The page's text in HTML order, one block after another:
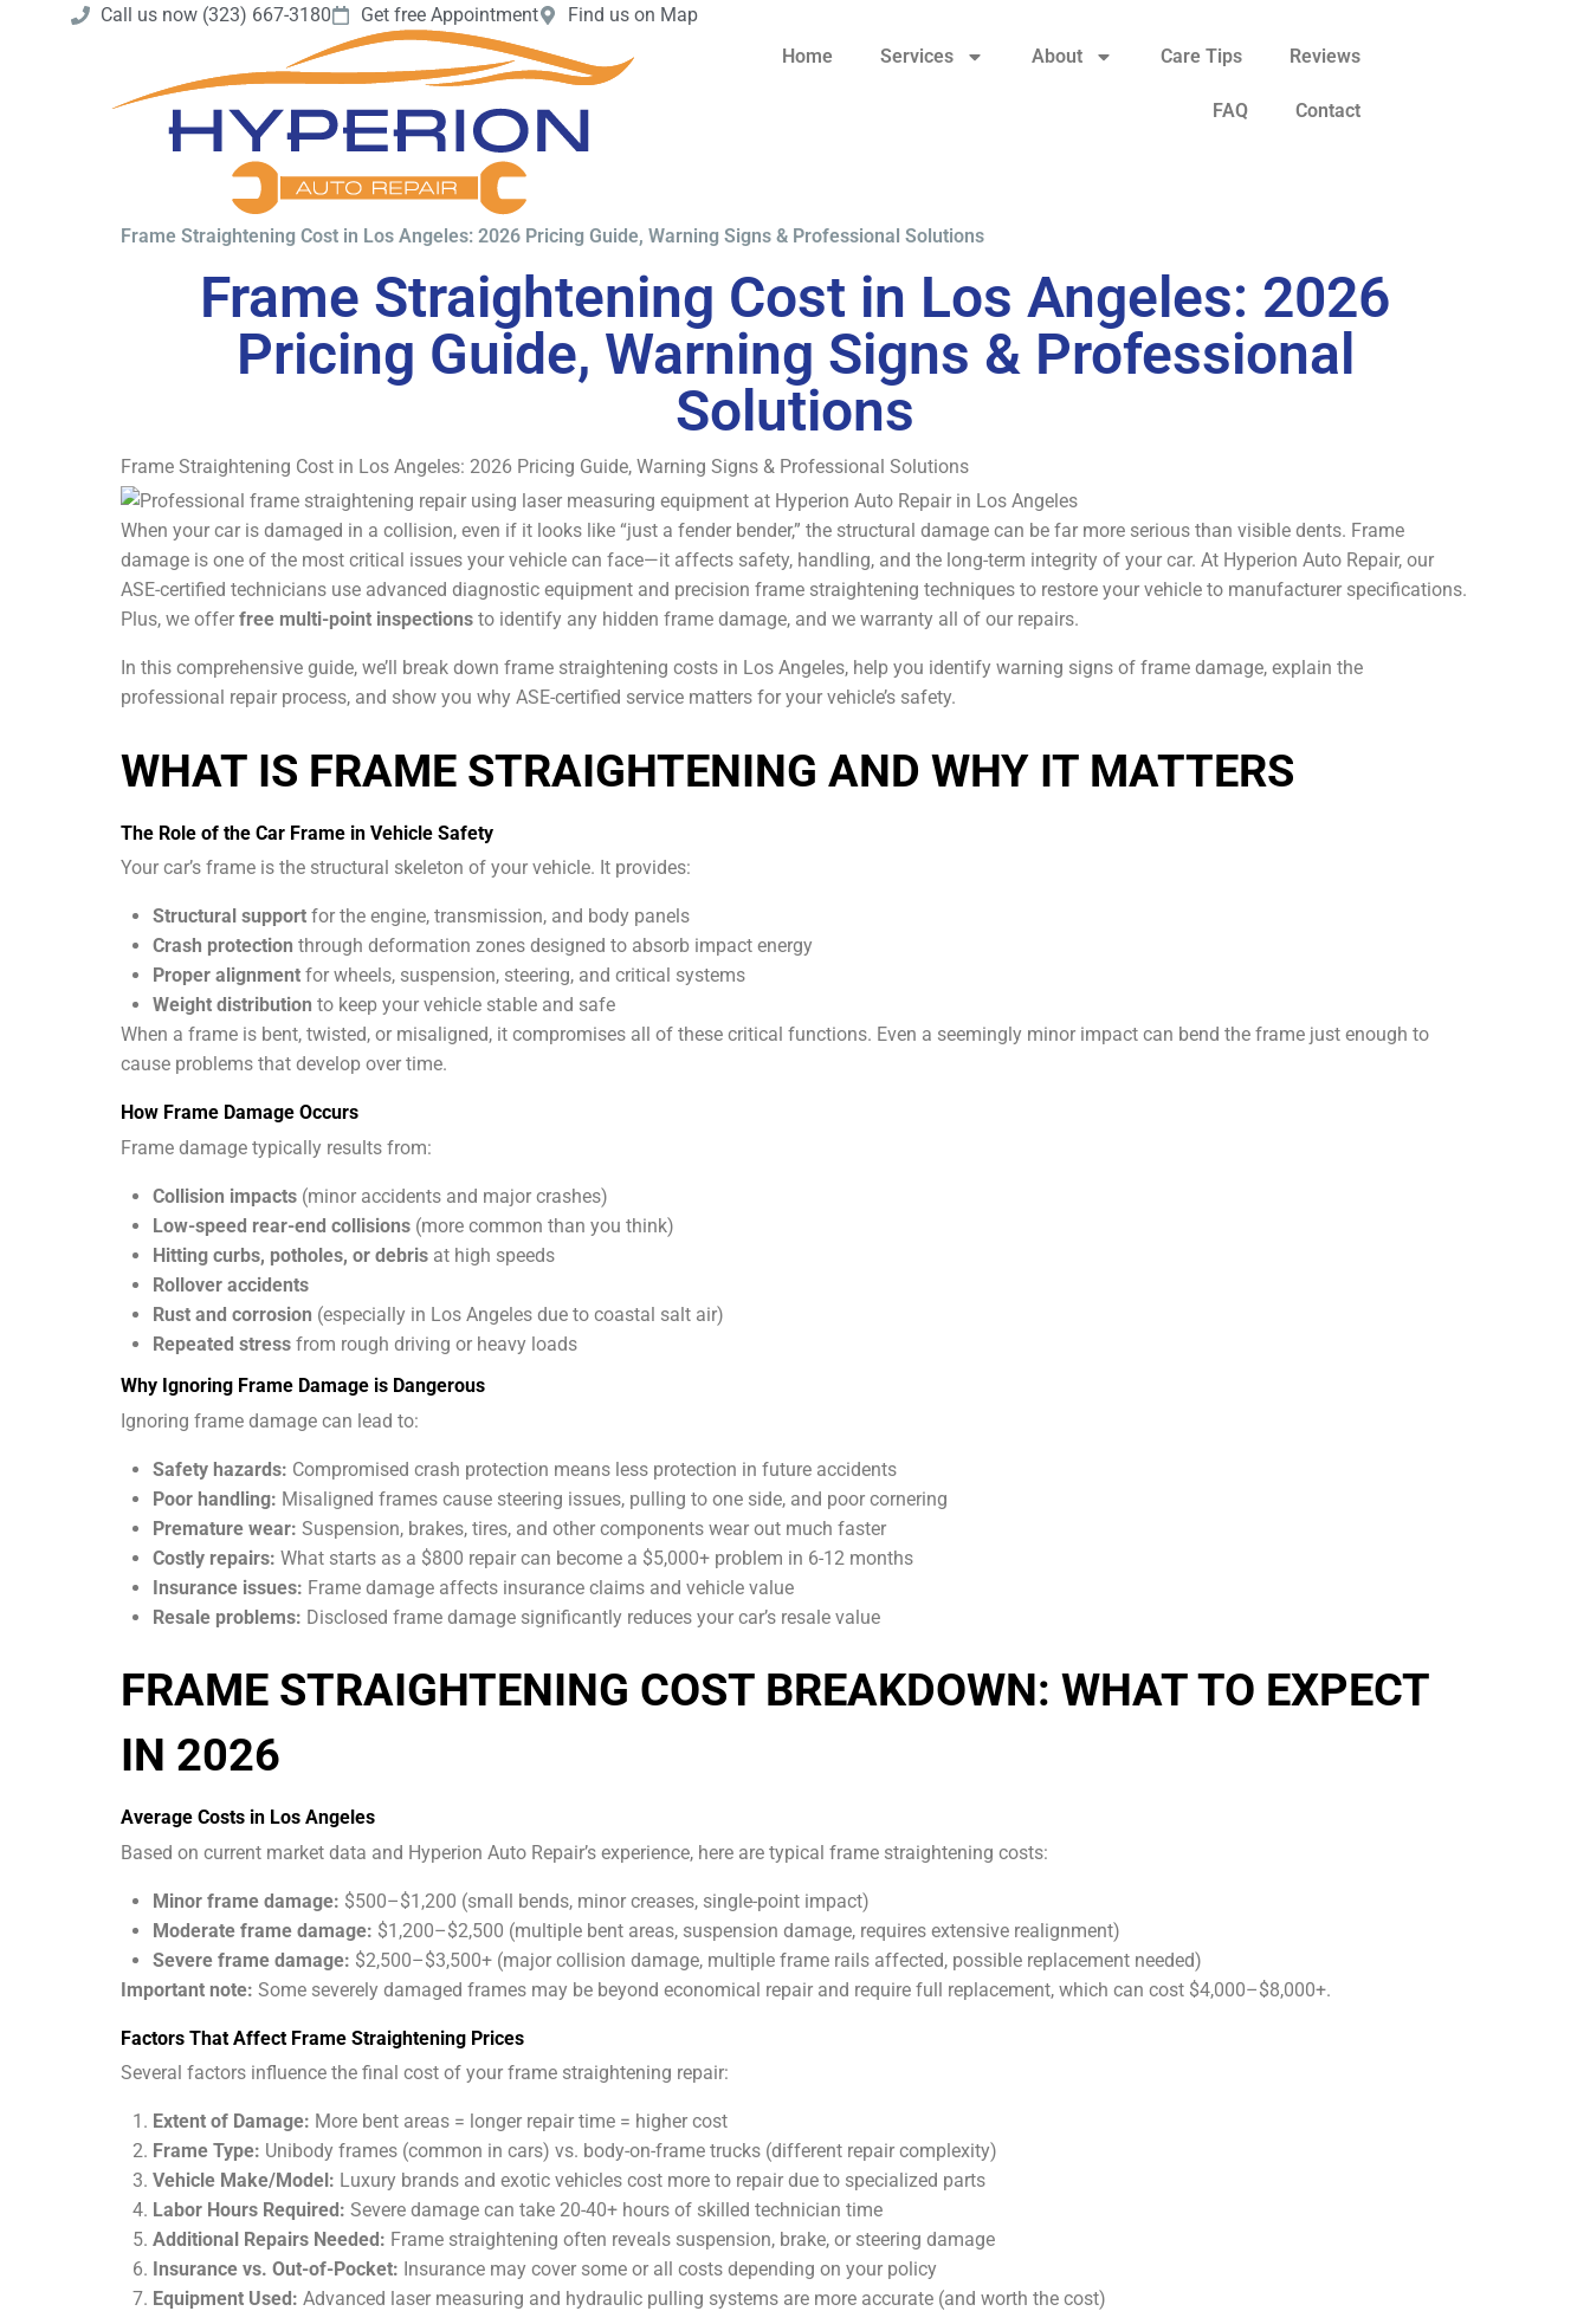
Call us now (323) 667-3180 Get free Appointment
Find us on Map
Home
Services About Care Tips Reviews
FAQ Contact
Frame Straightening Cost in Los Angeles: 2026 Pricing Guide, Warning Signs & Professional Solutions
Frame Straightening Cost in Los Angeles: 2026
Pricing Guide, Warning Signs & Professional
Solutions
Frame Straightening Cost in Los Angeles: 2026 Pricing Guide, Warning Signs & Professional Solutions
When your car is damaged in a collision, even if it looks like “just a fender bender,” the structural damage can be far more serious than visible dents. Frame
damage is one of the most critical issues your vehicle can face—it affects safety, handling, and the long-term integrity of your car. At Hyperion Auto Repair, our
ASE-certified technicians use advanced diagnostic equipment and precision frame straightening techniques to restore your vehicle to manufacturer specifications.
Plus, we offer free multi-point inspections to identify any hidden frame damage, and we warranty all of our repairs.
In this comprehensive guide, we’ll break down frame straightening costs in Los Angeles, help you identify warning signs of frame damage, explain the
professional repair process, and show you why ASE-certified service matters for your vehicle’s safety.
WHAT IS FRAME STRAIGHTENING AND WHY IT MATTERS
The Role of the Car Frame in Vehicle Safety
Your car’s frame is the structural skeleton of your vehicle. It provides:
Structural support for the engine, transmission, and body panels
Crash protection through deformation zones designed to absorb impact energy
Proper alignment for wheels, suspension, steering, and critical systems
Weight distribution to keep your vehicle stable and safe
When a frame is bent, twisted, or misaligned, it compromises all of these critical functions. Even a seemingly minor impact can bend the frame just enough to
cause problems that develop over time.
How Frame Damage Occurs
Frame damage typically results from:
Collision impacts (minor accidents and major crashes)
Low-speed rear-end collisions (more common than you think)
Hitting curbs, potholes, or debris at high speeds
Rollover accidents
Rust and corrosion (especially in Los Angeles due to coastal salt air)
Repeated stress from rough driving or heavy loads
Why Ignoring Frame Damage is Dangerous
Ignoring frame damage can lead to:
Safety hazards: Compromised crash protection means less protection in future accidents
Poor handling: Misaligned frames cause steering issues, pulling to one side, and poor cornering
Premature wear: Suspension, brakes, tires, and other components wear out much faster
Costly repairs: What starts as a $800 repair can become a $5,000+ problem in 6-12 months
Insurance issues: Frame damage affects insurance claims and vehicle value
Resale problems: Disclosed frame damage significantly reduces your car’s resale value
FRAME STRAIGHTENING COST BREAKDOWN: WHAT TO EXPECT
IN 2026
Average Costs in Los Angeles
Based on current market data and Hyperion Auto Repair’s experience, here are typical frame straightening costs:
Minor frame damage: $500–$1,200 (small bends, minor creases, single-point impact)
Moderate frame damage: $1,200–$2,500 (multiple bent areas, suspension damage, requires extensive realignment)
Severe frame damage: $2,500–$3,500+ (major collision damage, multiple frame rails affected, possible replacement needed)
Important note: Some severely damaged frames may be beyond economical repair and require full replacement, which can cost $4,000–$8,000+.
Factors That Affect Frame Straightening Prices
Several factors influence the final cost of your frame straightening repair:
Extent of Damage: More bent areas = longer repair time = higher cost
Frame Type: Unibody frames (common in cars) vs. body-on-frame trucks (different repair complexity)
Vehicle Make/Model: Luxury brands and exotic vehicles cost more to repair due to specialized parts
Labor Hours Required: Severe damage can take 20-40+ hours of skilled technician time
Additional Repairs Needed: Frame straightening often reveals suspension, brake, or steering damage
Insurance vs. Out-of-Pocket: Insurance may cover some or all costs depending on your policy
Equipment Used: Advanced laser measuring and hydraulic pulling systems are more accurate (and worth the cost)